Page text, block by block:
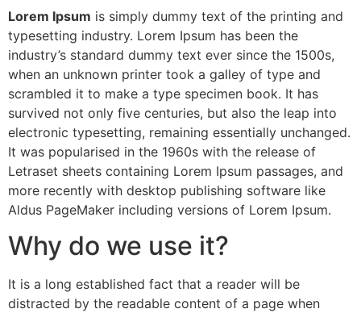
Lorem Ipsum is simply dummy text of the printing and
typesetting industry. Lorem Ipsum has been the
industry’s standard dummy text ever since the 1500s,
when an unknown printer took a galley of type and
scrambled it to make a type specimen book. It has
survived not only five centuries, but also the leap into
electronic typesetting, remaining essentially unchanged.
It was popularised in the 1960s with the release of
Letraset sheets containing Lorem Ipsum passages, and
more recently with desktop publishing software like
Aldus PageMaker including versions of Lorem Ipsum.
Why do we use it?
It is a long established fact that a reader will be
distracted by the readable content of a page when